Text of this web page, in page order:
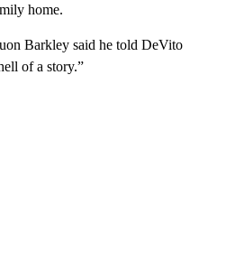
home.
Barkley said he told DeVito
of a story.”